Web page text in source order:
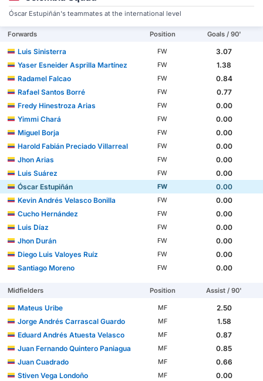
Óscar Estupiñán's teammates at the international level
Forwards Position Goals / 90'
Luis Sinisterra FW
3.07
Yaser Esneider Asprilla Martínez
FW
1.38
Radamel Falcao
FW
0.84
Rafael Santos Borré
FW
0.77
Fredy Hinestroza Arias
FW
0.00
Yimmi Chará
FW
0.00
Miguel Borja
FW
0.00
Harold Fabián Preciado Villarreal
FW
0.00
Jhon Arias
FW
0.00
Luis Suárez
FW
0.00
Óscar Estupiñán
FW
0.00
Kevin Andrés Velasco Bonilla
FW
0.00
Cucho Hernández
FW
0.00
Luis Díaz
FW
0.00
Jhon Durán
FW
0.00
Diego Luis Valoyes Ruíz
FW
0.00
Santiago Moreno
FW 0.00
Midfielders Position Assist / 90'
Mateus Uribe MF
2.50
Jorge Andrés Carrascal Guardo
MF
1.58
Eduard Andrés Atuesta Velasco
MF
0.87
Juan Fernando Quintero Paniagua
MF
0.85
Juan Cuadrado
MF
0.66
Stiven Vega Londoño
MF
0.00